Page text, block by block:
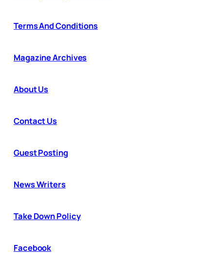
Terms And Conditions
Magazine Archives
About Us
Contact Us
Guest Posting
News Writers
Take Down Policy
Facebook